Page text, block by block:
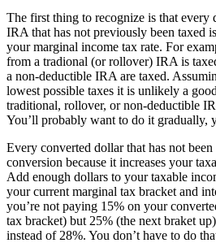
The first thing to recognize is that every
IRA that has not previously been taxed
your marginal income tax rate. For
from a tradional (or rollover) IRA is
a non-deductible IRA are taxed.
lowest possible taxes it is unlikely a
traditional, rollover, or non-deductible
You’ll probably want to do it gradually,
Every converted dollar that has not
conversion because it increases your
Add enough dollars to your taxable
your current marginal tax bracket and
you’re not paying 15% on your
tax bracket) but 25% (the next braket
instead of 28%. You don’t have to do